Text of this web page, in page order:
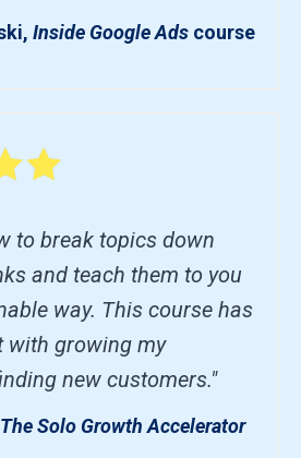
Inside Google Ads course
to break topics down
and teach them to you
way. This course has
with growing my
new customers."
The Solo Growth Accelerator